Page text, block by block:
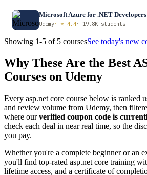
Microsoft Azure for .NET Developers
Udemy· ⭐ 4.4· 19.8K students
Showing 1-5 of 5 coursesSee today's new
Why These Are the Best
Courses on Udemy
Every asp.net core course below is ranked
and review volume from Udemy, then
where ourverified coupon code is
check each deal in near real time, so the
you pay.
Whether you're a complete beginner or an
you'll find top-rated asp.net core training
lifetime access, and a certificate of